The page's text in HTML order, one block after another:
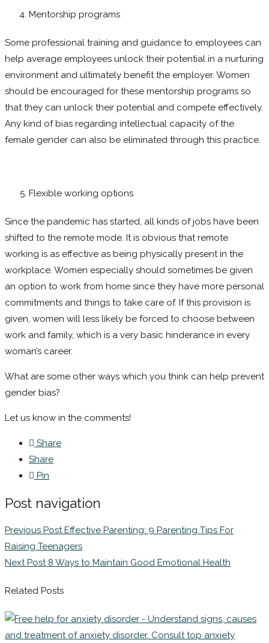
Mentorship programs
Some professional training and guidance to employees can
help average employees unlock their potential in a nurturing
environment and ultimately benefit the employer. Women
should be encouraged for these mentorship programs so
that they can unlock their potential and compete effectively.
Any kind of bias regarding intellectual capacity of the
female gender can also be eliminated through this practice.
Flexible working options
Since the pandemic has started, all kinds of jobs have been
shifted to the remote mode. It is obvious that remote
working is as effective as being physically present in the
workplace. Women especially should sometimes be given
an option to work from home since they have more personal
commitments and things to take care of. If this provision is
given, women will less likely be forced to choose between
work and family, which is a very basic hinderance in every
woman’s career.
What are some other ways which you think can help prevent
gender bias?
Let us know in the comments!
Share
Share
Pin
Post navigation
Previous PostEffective Parenting: 9 Parenting Tips For
Raising Teenagers
Next Post8 Ways to Maintain Good Emotional Health
Related Posts